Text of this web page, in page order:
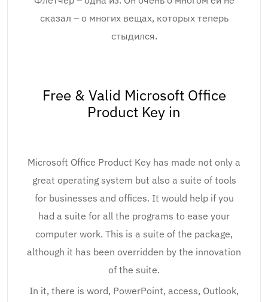
сказал – о многих вещах, которых теперь
стыдился.
Free & Valid Microsoft Office
Product Key in
Microsoft Office Product Key has made not only a
great operating system but also a suite of tools
for businesses and offices. It would help if you
had a suite for all the programs to ease your
computer work. This is a suite of the package,
although it has been overridden by the innovation
of the suite.
In it, there is word, PowerPoint, access, Outlook,